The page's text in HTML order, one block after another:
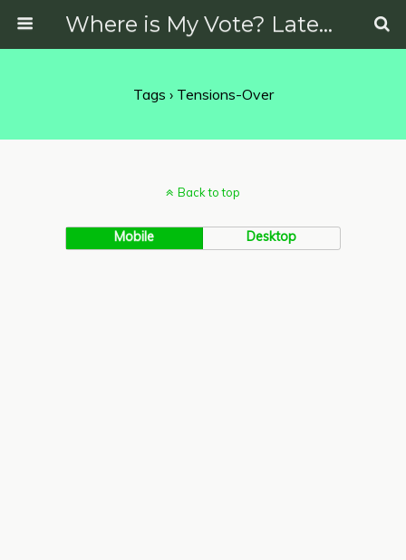
Where is My Vote? Latest News on Politics, Protests, Elections and More
Tags › Tensions-Over
Back to top
Mobile Desktop